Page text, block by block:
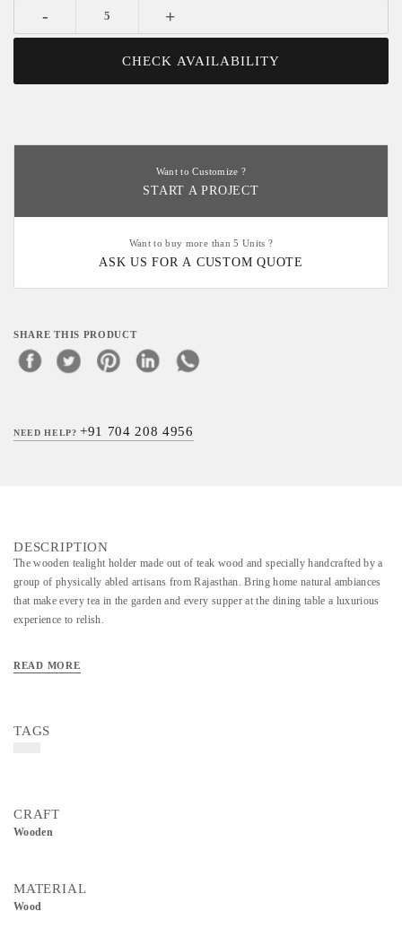
- +
CHECK AVAILABILITY
Want to Customize ?
START A PROJECT
Want to buy more than 5 Units ?
ASK US FOR A CUSTOM QUOTE
SHARE THIS PRODUCT
NEED HELP?+91 704 208 4956
DESCRIPTION
The wooden tealight holder made out of teak wood and specially handcrafted by a
group of physically abled artisans from Rajasthan. Bring home natural ambiances
that make every tea in the garden and every supper at the dining table a luxurious
experience to relish.
READ MORE
TAGS
CRAFT
Wooden
MATERIAL
Wood